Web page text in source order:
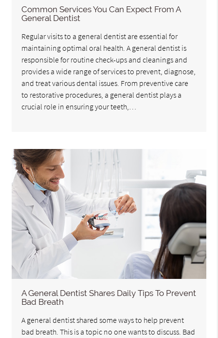
Common Services You Can Expect From A
General Dentist
Regular visits to a general dentist are essential for
maintaining optimal oral health. A general dentist is
responsible for routine check-ups and cleanings and
provides a wide range of services to prevent, diagnose,
and treat various dental issues. From preventive care
to restorative procedures, a general dentist plays a
crucial role in ensuring your teeth,…
A General Dentist Shares Daily Tips To Prevent
Bad Breath
A general dentist shared some ways to help prevent
bad breath. This is a topic no one wants to discuss. Bad